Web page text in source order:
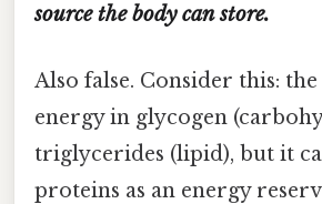
source the body can store.
Also false. Consider this:
energy in glycogen
triglycerides (lipid), but it
proteins as an energy